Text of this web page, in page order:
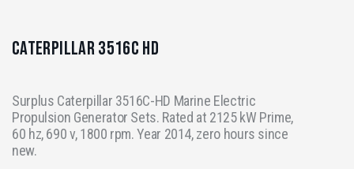
Caterpillar 3516C HD
Surplus Caterpillar 3516C-HD Marine Electric
Propulsion Generator Sets. Rated at 2125 kW Prime,
60 hz, 690 v, 1800 rpm. Year 2014, zero hours since
new.